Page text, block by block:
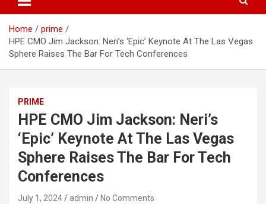
Home
prime
HPE CMO Jim Jackson: Neri’s ‘Epic’ Keynote At The Las Vegas
Sphere Raises The Bar For Tech Conferences
PRIME
HPE CMO Jim Jackson: Neri’s
‘Epic’ Keynote At The Las Vegas
Sphere Raises The Bar For Tech
Conferences
July 1, 2024 admin No Comments